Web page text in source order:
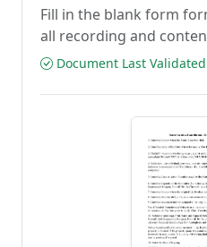
Fill in the blank form
all recording and
Document Last